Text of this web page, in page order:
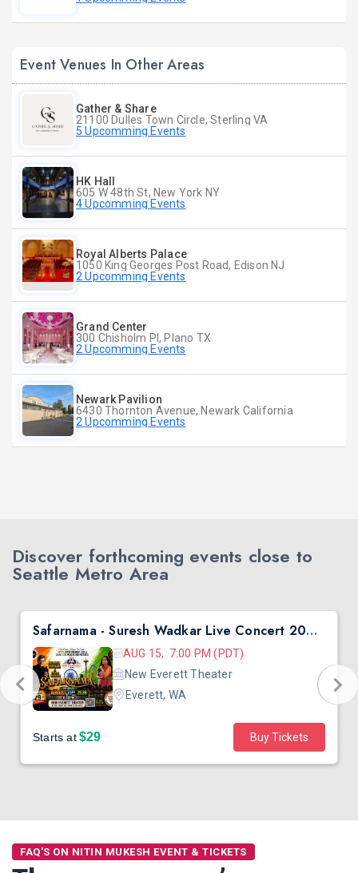
Event Venues In Other Areas
Gather & Share
21100 Dulles Town Circle, Sterling VA
5 Upcomming Events
HK Hall
605 W 48th St, New York NY
4 Upcomming Events
Royal Alberts Palace
1050 King Georges Post Road, Edison NJ
2 Upcomming Events
Grand Center
300 Chisholm Pl, Plano TX
2 Upcomming Events
Newark Pavilion
6430 Thornton Avenue, Newark California
2 Upcomming Events
Discover forthcoming events close to
Seattle Metro Area
Safarnama - Suresh Wadkar Live Concert 2026 in Seattle
AUG 15, 7:00 PM (PDT)
New Everett Theater
Everett, WA
Starts at$29 Buy Tickets
FAQ'S ON NITIN MUKESH EVENT & TICKETS